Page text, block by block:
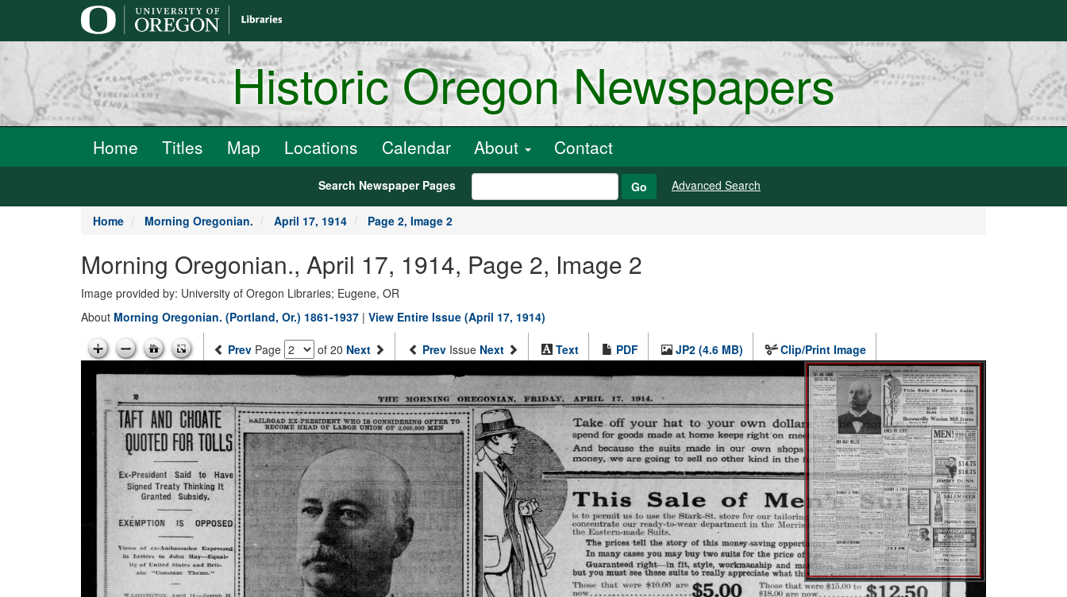
Historic Oregon Newspapers
Home Titles Map Locations Calendar About Contact
Search Newspaper Pages Go Advanced Search
Home Morning Oregonian. April 17, 1914 Page 2, Image 2
Morning Oregonian., April 17, 1914, Page 2, Image 2
Image provided by: University of Oregon Libraries; Eugene, OR
About Morning Oregonian. (Portland, Or.) 1861-1937 | View Entire Issue (April 17, 1914)
Prev Page of 20 Next Prev Issue Next Text PDF JP2 (4.6 MB) Clip/Print Image